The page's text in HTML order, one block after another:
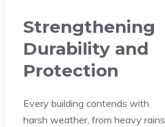
Strengthening
Durability and
Protection
Every building contends with
harsh weather, from heavy rains